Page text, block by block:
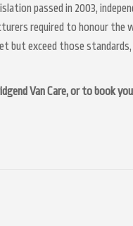
passed in 2003,
required to honour the
but exceed those
Van Care, or to book